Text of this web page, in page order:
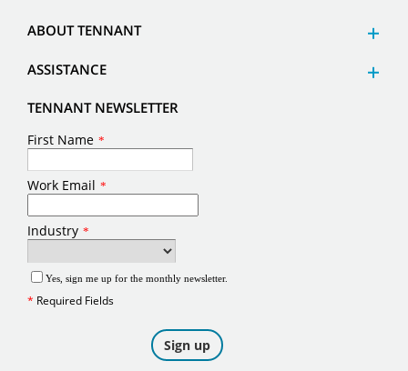
ABOUT TENNANT
ASSISTANCE
TENNANT NEWSLETTER